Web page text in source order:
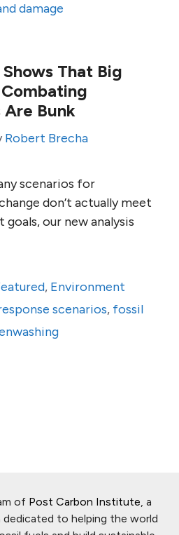
damage
That Big
Combating
Bunk
Robert Brecha
scenarios for
don’t actually meet
our new analysis
, Environment
scenarios, fossil
of Post Carbon Institute, a
to helping the world